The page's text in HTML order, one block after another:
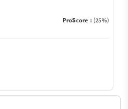
ProScore : (25%)